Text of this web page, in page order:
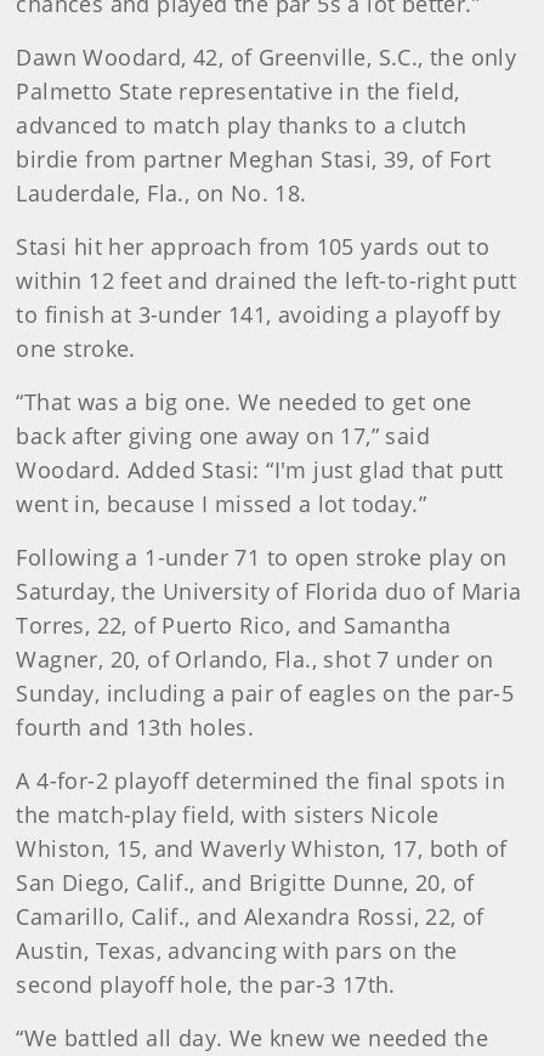
Dawn Woodard, 42, of Greenville, S.C., the only
Palmetto State representative in the field,
advanced to match play thanks to a clutch
birdie from partner Meghan Stasi, 39, of Fort
Lauderdale, Fla., on No. 18.
Stasi hit her approach from 105 yards out to
within 12 feet and drained the left-to-right putt
to finish at 3-under 141, avoiding a playoff by
one stroke.
“That was a big one. We needed to get one
back after giving one away on 17,” said
Woodard. Added Stasi: “I'm just glad that putt
went in, because I missed a lot today.”
Following a 1-under 71 to open stroke play on
Saturday, the University of Florida duo of Maria
Torres, 22, of Puerto Rico, and Samantha
Wagner, 20, of Orlando, Fla., shot 7 under on
Sunday, including a pair of eagles on the par-5
fourth and 13th holes.
A 4-for-2 playoff determined the final spots in
the match-play field, with sisters Nicole
Whiston, 15, and Waverly Whiston, 17, both of
San Diego, Calif., and Brigitte Dunne, 20, of
Camarillo, Calif., and Alexandra Rossi, 22, of
Austin, Texas, advancing with pars on the
second playoff hole, the par-3 17th.
“We battled all day. We knew we needed the